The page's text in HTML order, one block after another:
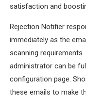
satisfaction and
Rejection Notifier
immediately as the
scanning
administrator can be
configuration page.
these emails to make